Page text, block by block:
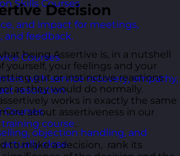
Skills Courses
and impact for meetings,
and feedback.
Courses
with service recovery, empathy,
resolution.
Courses
objection handling, and
close.
Decision
being Assertive is, in a nutshell
yourself, your feelings and your
gut or instinctive reactions
as they would do normally.
works in exactly the same
about assertiveness in our
training course.
to make a decision, rank its